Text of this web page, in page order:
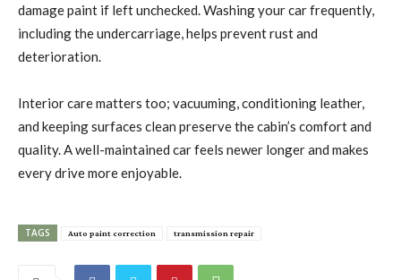
damage paint if left unchecked. Washing your car frequently,
including the undercarriage, helps prevent rust and
deterioration.
Interior care matters too; vacuuming, conditioning leather,
and keeping surfaces clean preserve the cabin’s comfort and
quality. A well-maintained car feels newer longer and makes
every drive more enjoyable.
TAGS Auto paint correction transmission repair